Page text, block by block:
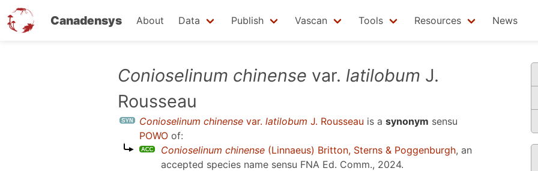
Canadensys About Data Publish Vascan Tools Resources News
Conioselinum chinense var. latilobum J.
Rousseau
Conioselinum chinense var. latilobum J. Rousseau is a synonym sensu
POWO of:
Conioselinum chinense (Linnaeus) Britton, Sterns & Poggenburgh, an
accepted species name sensu FNA Ed. Comm., 2024.